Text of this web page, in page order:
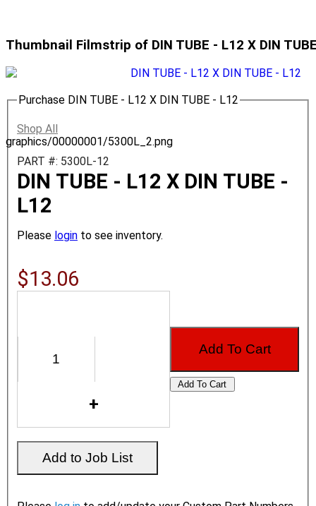
Thumbnail Filmstrip of DIN TUBE - L12 X DIN
graphics/00000001/5300L_2.png
Purchase DIN TUBE - L12 X DIN TUBE - L12
Shop All
PART #: 5300L-12
DIN TUBE - L12 X DIN TUBE -
L12
Please login to see inventory.
$13.06